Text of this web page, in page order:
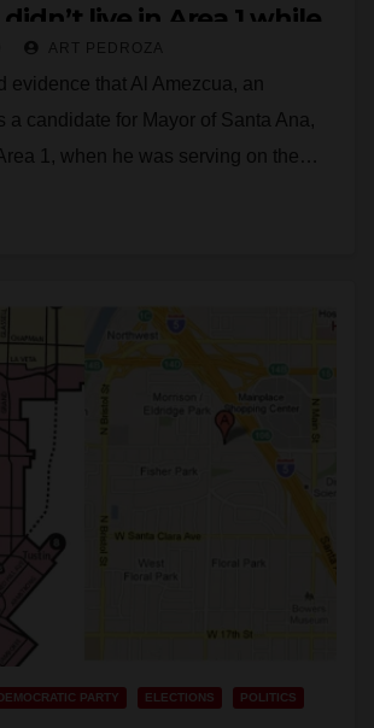
live in Area 1 while
Board
ART PEDROZA
evidence that Al Amezcua, an
a candidate for Mayor of Santa Ana,
1, when he was serving on the…
PARTY ELECTIONS
POLITICS